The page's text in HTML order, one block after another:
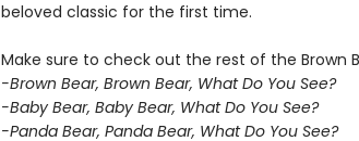
beloved classic for the first time.
Make sure to check out the rest of the Brown
-Brown Bear, Brown Bear, What Do You See?
-Baby Bear, Baby Bear, What Do You See?
-Panda Bear, Panda Bear, What Do You See?